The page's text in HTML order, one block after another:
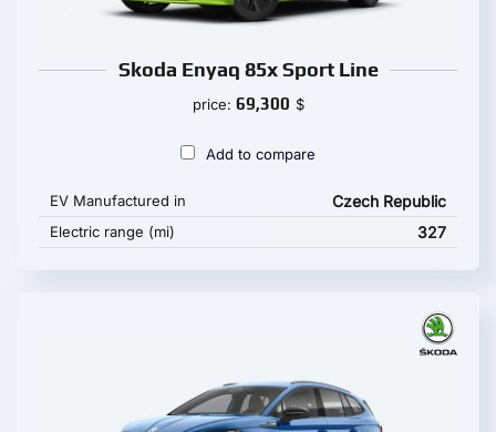
Skoda Enyaq 85x Sport Line
price: 69,300 $
Add to compare
EV Manufactured in Czech Republic
Electric range (mi) 327